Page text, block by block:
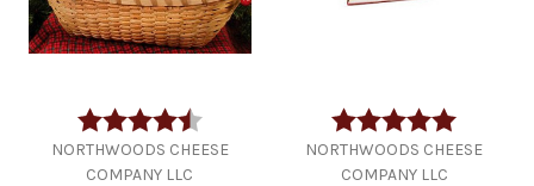
Rating:
4.2 out of 5 stars
NORTHWOODS CHEESE
COMPANY LLC
Rating:
NORTHWOODS CHEESE
COMPANY LLC